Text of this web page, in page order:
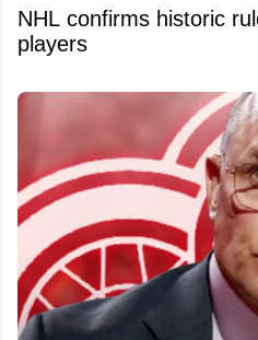
NHL confirms historic
players